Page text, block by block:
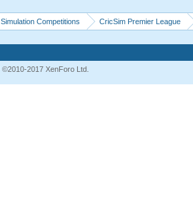
Simulation Competitions CricSim Premier League
©2010-2017 XenForo Ltd.